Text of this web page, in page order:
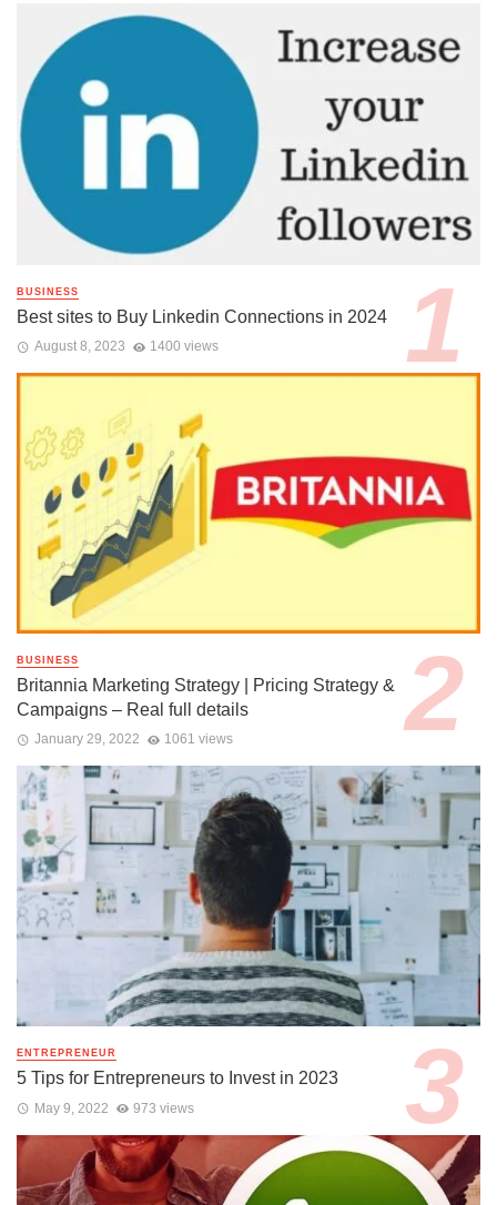
BUSINESS
Best sites to Buy Linkedin Connections in 2024
August 8, 2023 1400 views
BUSINESS
Britannia Marketing Strategy | Pricing Strategy &
Campaigns – Real full details
January 29, 2022 1061 views
ENTREPRENEUR
5 Tips for Entrepreneurs to Invest in 2023
May 9, 2022 973 views